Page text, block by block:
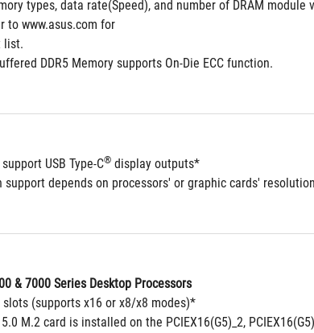
types, data rate(Speed), and number of DRAM
to www.asus.com for
list.
DDR5 Memory supports On-Die ECC function.
USB Type-C® display outputs*
support depends on processors' or graphic cards'
& 7000 Series Desktop Processors
slots (supports x16 or x8/x8 modes)*
M.2 card is installed on the PCIEX16(G5)_2,